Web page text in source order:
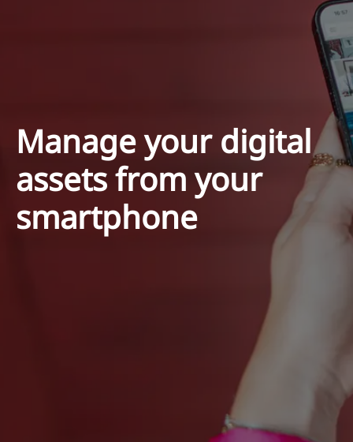
Manage your digital
assets from your
smartphone